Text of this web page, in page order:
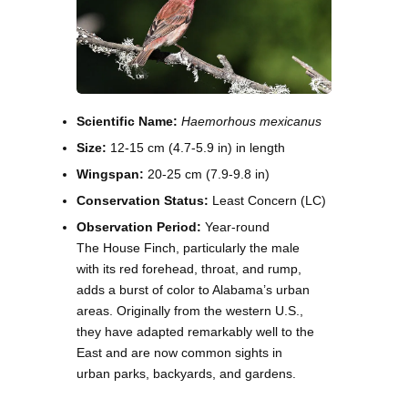
Scientific Name: Haemorhous mexicanus
Size: 12-15 cm (4.7-5.9 in) in length
Wingspan: 20-25 cm (7.9-9.8 in)
Conservation Status: Least Concern (LC)
Observation Period: Year-round
The House Finch, particularly the male
with its red forehead, throat, and rump,
adds a burst of color to Alabama’s urban
areas. Originally from the western U.S.,
they have adapted remarkably well to the
East and are now common sights in
urban parks, backyards, and gardens.